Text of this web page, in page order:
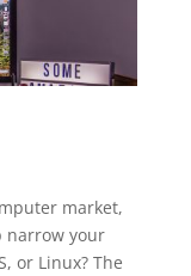
market,
narrow your
or Linux? The